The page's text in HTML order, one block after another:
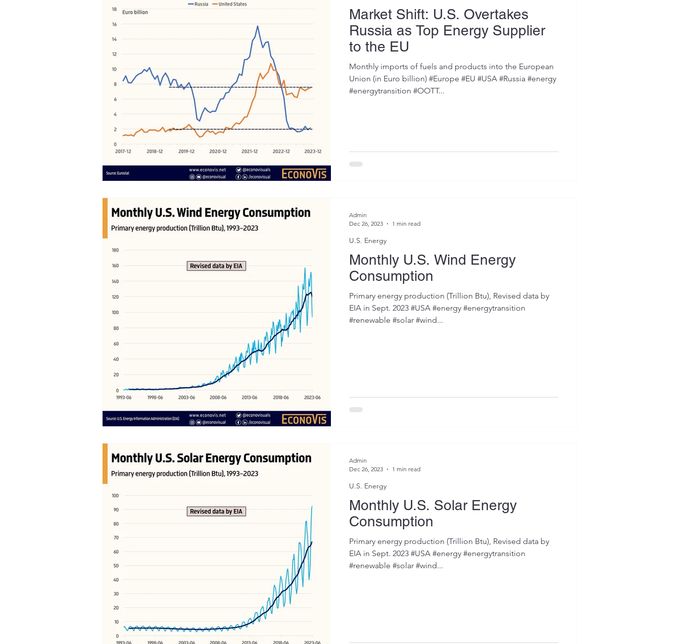
Market Shift: U.S. Overtakes
Russia as Top Energy Supplier
to the EU
Monthly imports of fuels and products into the European
Union (in Euro billion) #Europe #EU #USA #Russia #energy
#energytransition #OOTT...
Monthly U.S. Wind Energy
Consumption
Primary energy production (Trillion Btu), Revised data by
EIA in Sept. 2023 #USA #energy #energytransition
#renewable #solar #wind...
U.S. Energy
Admin
Dec 26, 2023
1 min read
Monthly U.S. Solar Energy
Consumption
Primary energy production (Trillion Btu), Revised data by
EIA in Sept. 2023 #USA #energy #energytransition
#renewable #solar #wind...
U.S. Energy
Admin
Dec 26, 2023
1 min read